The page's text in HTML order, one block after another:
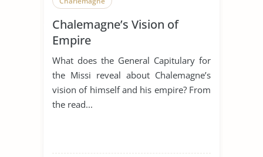
Chalemagne’s Vision of
Empire
What does the General Capitulary for
the Missi reveal about Chalemagne’s
vision of himself and his empire? From
the read...